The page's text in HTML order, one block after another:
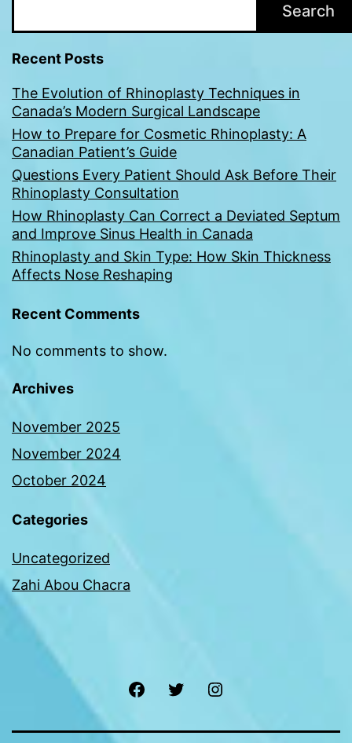
Search
Recent Posts
The Evolution of Rhinoplasty Techniques in
Canada’s Modern Surgical Landscape
How to Prepare for Cosmetic Rhinoplasty: A
Canadian Patient’s Guide
Questions Every Patient Should Ask Before Their
Rhinoplasty Consultation
How Rhinoplasty Can Correct a Deviated Septum
and Improve Sinus Health in Canada
Rhinoplasty and Skin Type: How Skin Thickness
Affects Nose Reshaping
Recent Comments
No comments to show.
Archives
November 2025
November 2024
October 2024
Categories
Uncategorized
Zahi Abou Chacra
FacebookTwitter